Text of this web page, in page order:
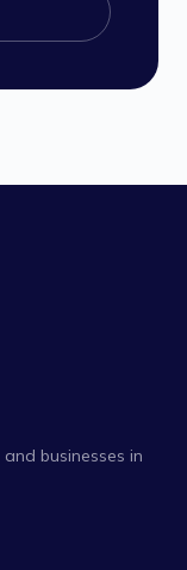
businesses in